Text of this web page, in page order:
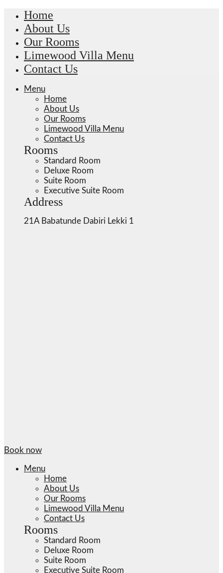
Home
About Us
Our Rooms
Limewood Villa Menu
Contact Us
Menu
Home
About Us
Our Rooms
Limewood Villa Menu
Contact Us
Rooms
Standard Room
Deluxe Room
Suite Room
Executive Suite Room
Address
21A Babatunde Dabiri Lekki 1
Book now
Menu
Home
About Us
Our Rooms
Limewood Villa Menu
Contact Us
Rooms
Standard Room
Deluxe Room
Suite Room
Executive Suite Room